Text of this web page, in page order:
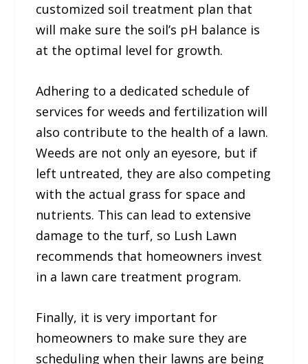
customized soil treatment plan that
will make sure the soil’s pH balance is
at the optimal level for growth.
Adhering to a dedicated schedule of
services for weeds and fertilization will
also contribute to the health of a lawn.
Weeds are not only an eyesore, but if
left untreated, they are also competing
with the actual grass for space and
nutrients. This can lead to extensive
damage to the turf, so Lush Lawn
recommends that homeowners invest
in a lawn care treatment program.
Finally, it is very important for
homeowners to make sure they are
scheduling when their lawns are being